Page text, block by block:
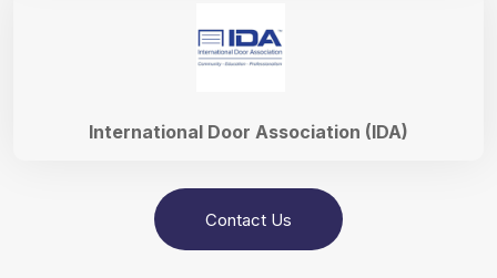
International Door Association (IDA)
Contact Us